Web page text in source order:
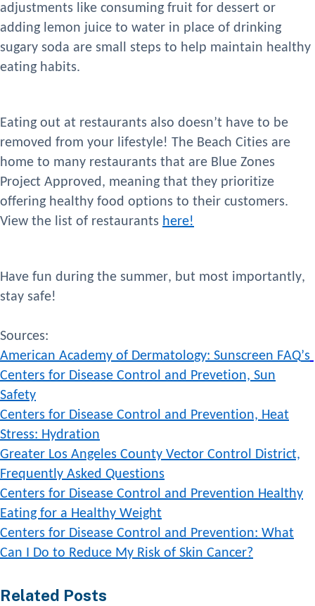
adjustments like consuming fruit for dessert or
adding lemon juice to water in place of drinking
sugary soda are small steps to help maintain healthy
eating habits.
Eating out at restaurants also doesn’t have to be
removed from your lifestyle! The Beach Cities are
home to many restaurants that are Blue Zones
Project Approved, meaning that they prioritize
offering healthy food options to their customers.
View the list of restaurants here!
Have fun during the summer, but most importantly,
stay safe!
Sources:
American Academy of Dermatology: Sunscreen FAQ’s
Centers for Disease Control and Prevetion, Sun
Safety
Centers for Disease Control and Prevention, Heat
Stress: Hydration
Greater Los Angeles County Vector Control District,
Frequently Asked Questions
Centers for Disease Control and Prevention Healthy
Eating for a Healthy Weight
Centers for Disease Control and Prevention: What
Can I Do to Reduce My Risk of Skin Cancer?
Related Posts